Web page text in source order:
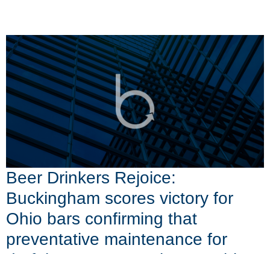
Beer Drinkers Rejoice:
Buckingham scores victory for
Ohio bars confirming that
preventative maintenance for